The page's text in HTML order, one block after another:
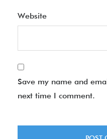
Website
Save my name and
next time I comment.